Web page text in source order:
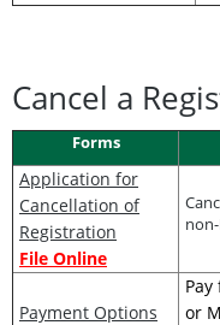
Cancel a
Forms
Application for
Cancellation of
Registration
File Online
Payment Options
or